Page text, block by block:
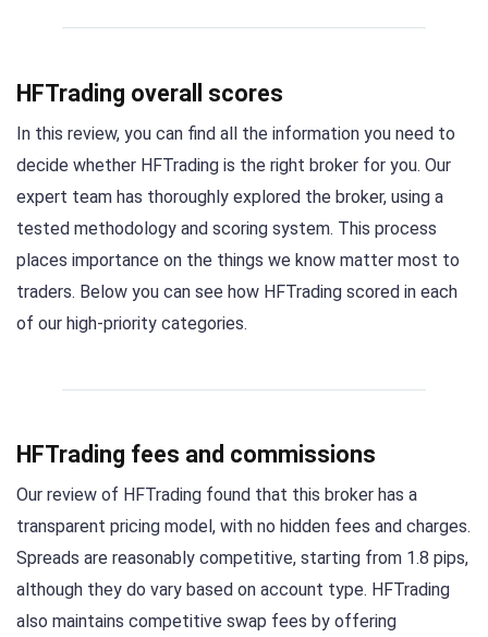
HFTrading overall scores
In this review, you can find all the information you need to
decide whether HFTrading is the right broker for you. Our
expert team has thoroughly explored the broker, using a
tested methodology and scoring system. This process
places importance on the things we know matter most to
traders. Below you can see how HFTrading scored in each
of our high-priority categories.
HFTrading fees and commissions
Our review of HFTrading found that this broker has a
transparent pricing model, with no hidden fees and charges.
Spreads are reasonably competitive, starting from 1.8 pips,
although they do vary based on account type. HFTrading
also maintains competitive swap fees by offering